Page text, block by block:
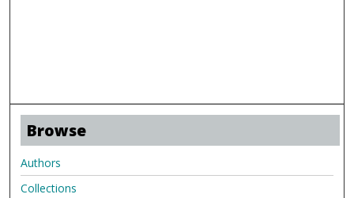
Browse
Authors
Collections